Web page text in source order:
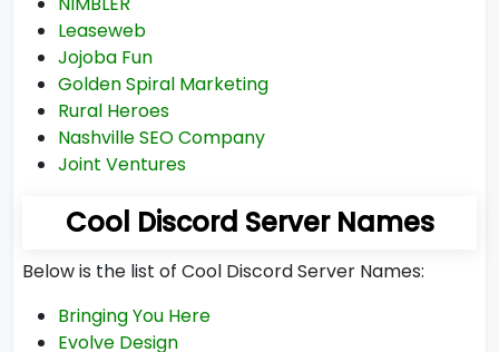
Leaseweb
Jojoba Fun
Golden Spiral Marketing
Rural Heroes
Nashville SEO Company
Joint Ventures
Cool Discord Server Names
Below is the list of Cool Discord Server Names:
Bringing You Here
Evolve Design